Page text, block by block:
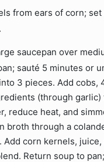
from ears of corn; set
saucepan over
sauté 5 minutes or
3 pieces. Add cobs,
(through garlic)
reduce heat, and
broth through a
Add corn kernels, juice,
Return soup to